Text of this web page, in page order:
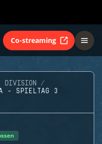
Co-streaming
DIVISION
A - SPIELTAG 3